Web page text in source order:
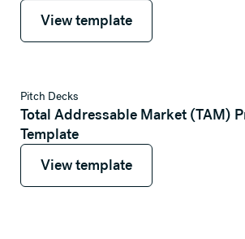
View template
View template
Pitch Decks
Total Addressable Market (TAM)
Template
View template
View template
View template